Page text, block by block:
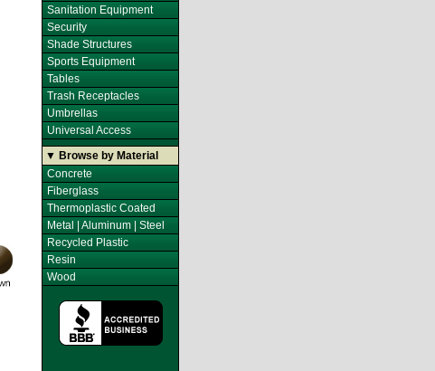
Sanitation Equipment
Security
Shade Structures
Sports Equipment
Tables
Trash Receptacles
Umbrellas
Universal Access
▼ Browse by Material
Concrete
Fiberglass
Thermoplastic Coated
Metal | Aluminum | Steel
Recycled Plastic
Resin
Wood